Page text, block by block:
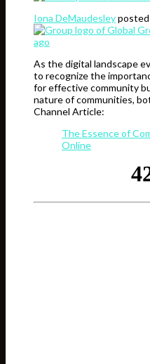
Iona DeMaudesley
ago
As the digital landscape
to recognize the
for effective community
nature of communities,
Channel Article:
The Essence of
Online